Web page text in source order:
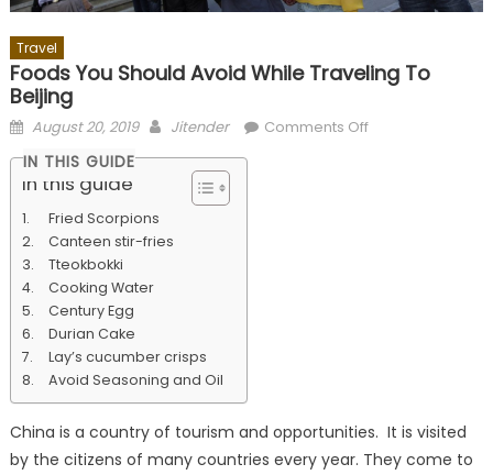
Travel
Foods You Should Avoid While Traveling To
Beijing
Posted
on
August 20, 2019 Author
Jitender Comments Offon
IN THIS GUIDE
In this guide
Fried Scorpions
Canteen stir-fries
Tteokbokki
Cooking Water
Century Egg
Durian Cake
Lay’s cucumber crisps
Avoid Seasoning and Oil
China is a country of tourism and opportunities. It is visited
by the citizens of many countries every year. They come to